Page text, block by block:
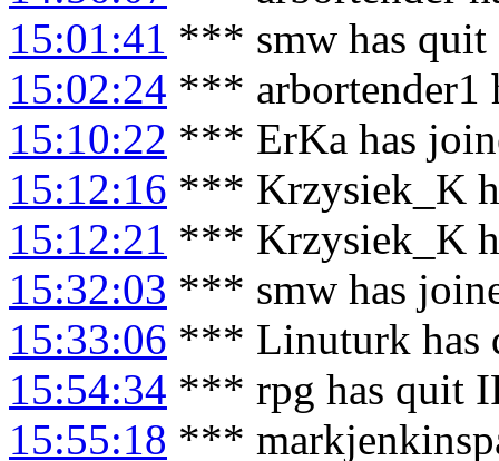
15:01:41 *** smw has quit
15:02:24 *** arbortender1
15:10:22 *** ErKa has
15:12:16 *** Krzysiek_K
15:12:21 *** Krzysiek_K
15:32:03 *** smw has
15:33:06 *** Linuturk has
15:54:34 *** rpg has quit
15:55:18 ***